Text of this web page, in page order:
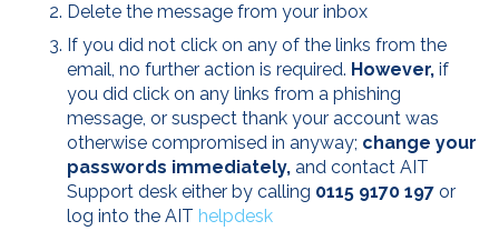
Delete the message from your inbox
If you did not click on any of the links from the
email, no further action is required. However, if
you did click on any links from a phishing
message, or suspect thank your account was
otherwise compromised in anyway; change your
passwords immediately, and contact AIT
Support desk either by calling 0115 9170 197 or
log into the AIT helpdesk